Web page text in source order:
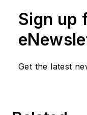
has
including
resource
selection,
Sign up
Get the latest